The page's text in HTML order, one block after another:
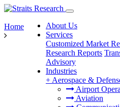
About Us
Services
Customized Market
Research Reports
Advisory
Industries
+ Aerospace &
Airport
Aviation
Home